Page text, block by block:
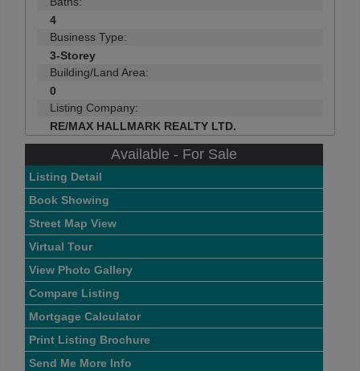
4
Business Type:
3-Storey
Building/Land Area:
0
Listing Company:
RE/MAX HALLMARK REALTY LTD.
Available - For Sale
Listing Detail
Book Showing
Street Map View
Virtual Tour
View Photo Gallery
Compare Listing
Mortgage Calculator
Print Listing Brochure
Send Me More Info